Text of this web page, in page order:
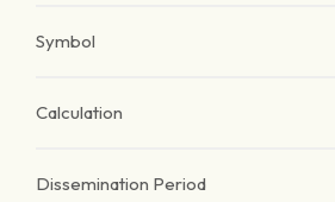
Symbol
Calculation
Dissemination Period